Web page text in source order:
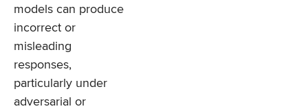
models can produce
incorrect or
misleading
responses,
particularly under
adversarial or